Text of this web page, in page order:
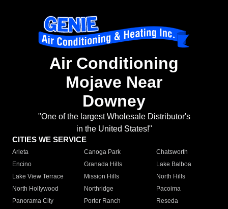
Air Conditioning
Mojave Near
Downey
"One of the largest Wholesale Distributor's
in the United States!"
CITIES WE SERVICE
Arleta Canoga Park
Chatsworth
Encino
Granada Hills
Lake Balboa
Lake View Terrace
Mission Hills
North Hills
North Hollywood
Northridge
Pacoima
Panorama City
Porter Ranch
Reseda